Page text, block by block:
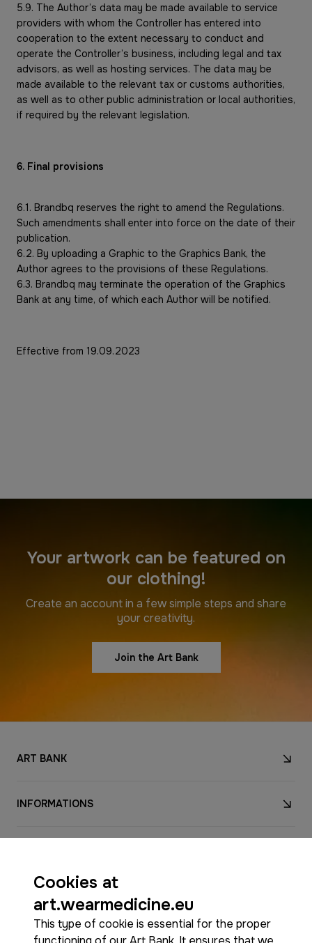
5.9. The Author’s data may be made available to service
providers with whom the Controller has entered into
cooperation to the extent necessary to conduct and
operate the Controller’s business, including legal and tax
advisors, as well as hosting services. The data may be
made available to the relevant tax or customs authorities,
as well as to other public administration or local authorities,
if required by the relevant legislation.
6. Final provisions
6.1. Brandbq reserves the right to amend the Regulations.
Such amendments shall enter into force on the date of their
publication.
6.2. By uploading a Graphic to the Graphics Bank, the
Author agrees to the provisions of these Regulations.
6.3. Brandbq may terminate the operation of the Graphics
Bank at any time, of which each Author will be notified.
Effective from 19.09.2023
Your artwork can be featured on
our clothing!
Create an account in a few simple steps and share
your creativity.
Join the Art Bank
ART BANK
INFORMATIONS
FOLLOW US
Cookies at
art.wearmedicine.eu
This type of cookie is essential for the proper